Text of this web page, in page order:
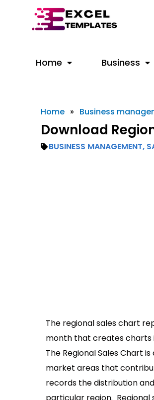
Home Business
Home » Business
Download
BUSINESS MANAGEMENT,
The regional sales chart
month that creates charts
The Regional Sales Chart
market areas that
records the distribution